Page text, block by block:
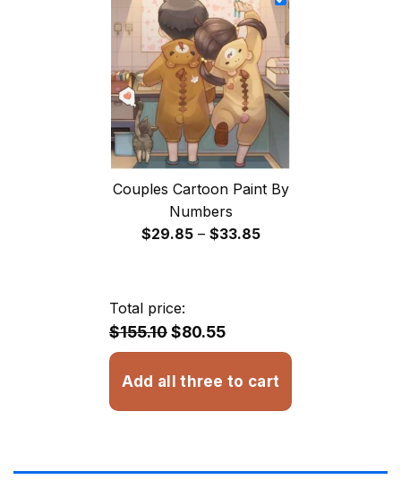
through
$32.93
Couples Cartoon Paint By
Numbers
$29.85 – $33.85Price
Total price:
$155.10$80.55
Add all three to cart